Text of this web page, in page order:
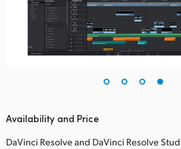
Availability and Price
DaVinci Resolve and DaVinci Resolve